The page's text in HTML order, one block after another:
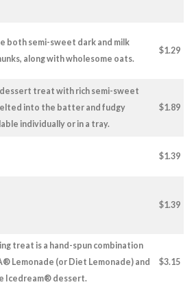
both semi-sweet dark and milk
along with wholesome oats.
$1.29
treat with rich semi-sweet
into the batter and fudgy
individually or in a tray.
$1.89
$1.39
$1.39
treat is a hand-spun combination
Lemonade (or Diet Lemonade) and
Icedream® dessert.
$3.15